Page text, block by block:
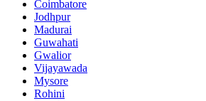
Coimbatore
Jodhpur
Madurai
Guwahati
Gwalior
Vijayawada
Mysore
Rohini